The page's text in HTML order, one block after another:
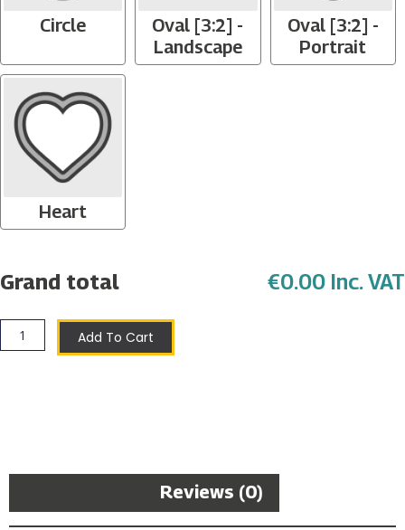
Circle
Oval [3:2] -
Landscape
Oval [3:2] -
Portrait
Heart
Grand total €0.00 Inc. VAT
Add To Cart
Reviews (0)